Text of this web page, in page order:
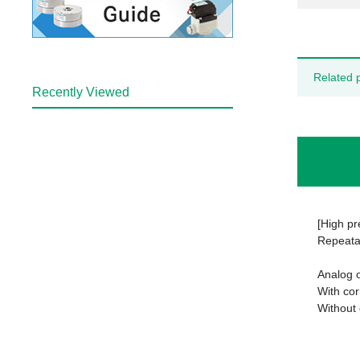
Related
[High
Analog
With
Without
Recently Viewed